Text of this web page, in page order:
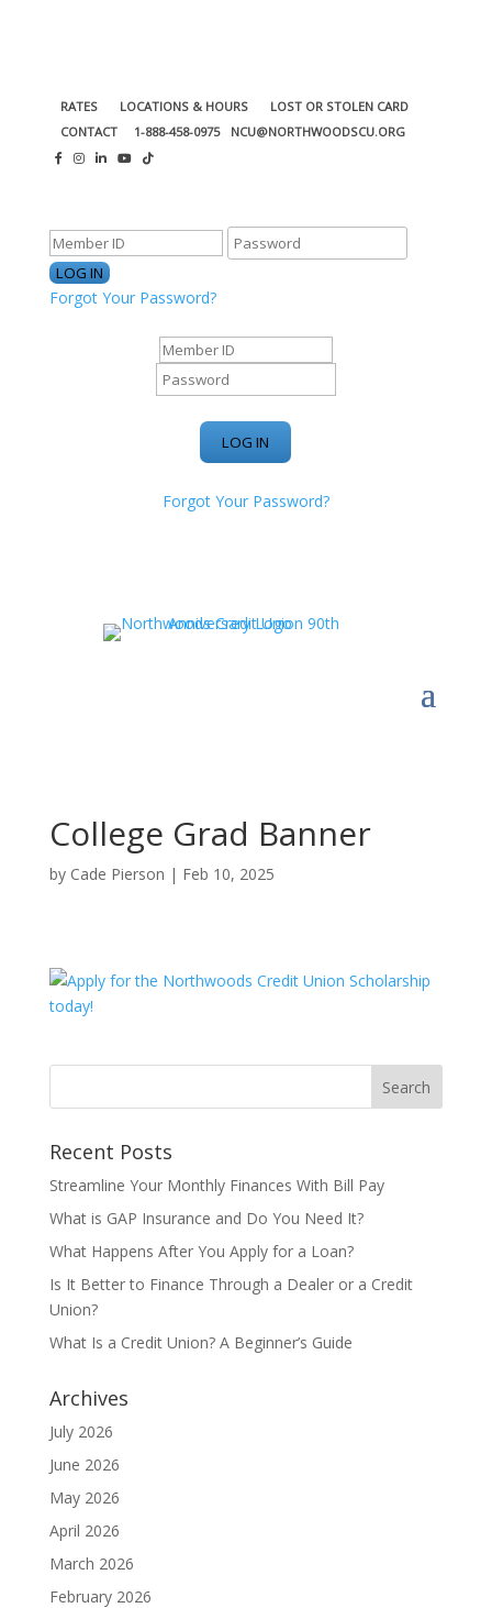
RATES LOCATIONS & HOURS
LOST OR STOLEN CARD
CONTACT
1-888-458-0975 NCU@NORTHWOODSCU.ORG
Forgot Your Password?
Forgot Your Password?
College Grad Banner
by Cade Pierson | Feb 10, 2025
Recent Posts
Streamline Your Monthly Finances With Bill Pay
What is GAP Insurance and Do You Need It?
What Happens After You Apply for a Loan?
Is It Better to Finance Through a Dealer or a Credit
Union?
What Is a Credit Union? A Beginner’s Guide
Archives
July 2026
June 2026
May 2026
April 2026
March 2026
February 2026